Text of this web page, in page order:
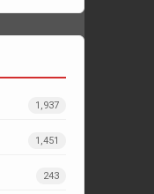
1,937
1,451
243